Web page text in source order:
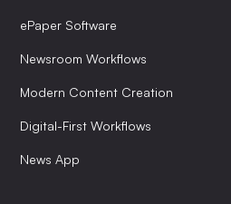
ePaper Software
Newsroom Workflows
Modern Content Creation
Digital-First Workflows
News App